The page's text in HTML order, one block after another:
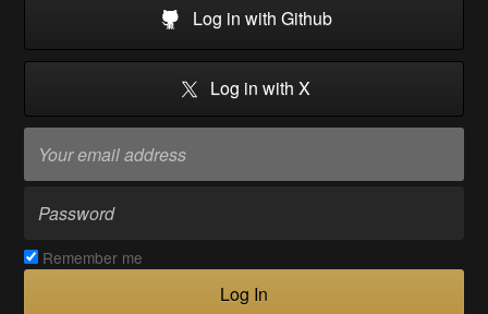
Log in with Github
Log in with X
Remember me
Log In